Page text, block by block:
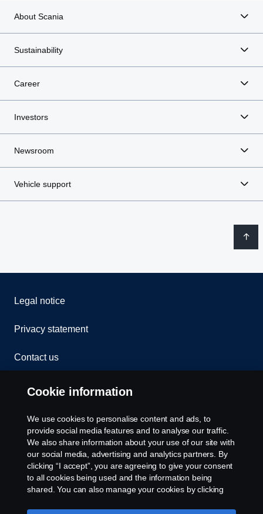
About Scania
Sustainability
Career
Investors
Newsroom
Vehicle support
Legal notice
Privacy statement
Contact us
Whistleblowing
Rescue and Towing
Cookies
Cookie settings
Cookie information
We use cookies to personalise content and ads, to
provide social media features and to analyse our traffic.
We also share information about your use of our site with
our social media, advertising and analytics partners. By
clicking “I accept”, you are agreeing to give your consent
to all cookies being used and the information being
shared. You can also manage your cookies by clicking